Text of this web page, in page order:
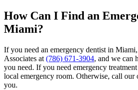
How Can I Find an
Miami?
If you need an emergency dentist in
Associates at (786) 671-3904, and we can
you need. If you need emergency
local emergency room. Otherwise, call
you.